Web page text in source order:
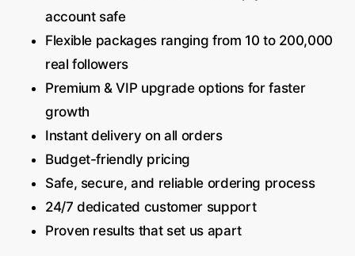
account safe
Flexible packages ranging from 10 to 200,000
real followers
Premium & VIP upgrade options for faster
growth
Instant delivery on all orders
Budget-friendly pricing
Safe, secure, and reliable ordering process
24/7 dedicated customer support
Proven results that set us apart